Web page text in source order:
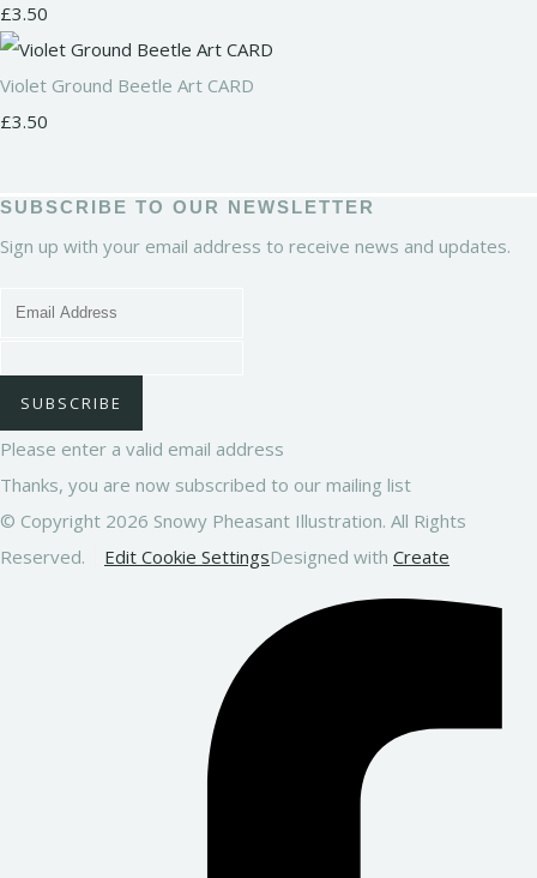
£3.50
Violet Ground Beetle Art CARD
£3.50
SUBSCRIBE TO OUR NEWSLETTER
Sign up with your email address to receive news and updates.
SUBSCRIBE
Please enter a valid email address
Thanks, you are now subscribed to our mailing list
© Copyright 2026 Snowy Pheasant Illustration. All Rights
Reserved.
Edit Cookie SettingsDesigned with Create